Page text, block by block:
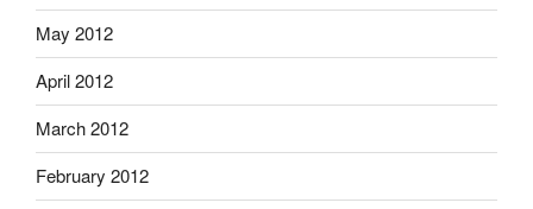
May 2012
April 2012
March 2012
February 2012